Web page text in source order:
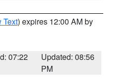
Text) expires 12:00 AM by
07:22
Updated: 08:56
PM